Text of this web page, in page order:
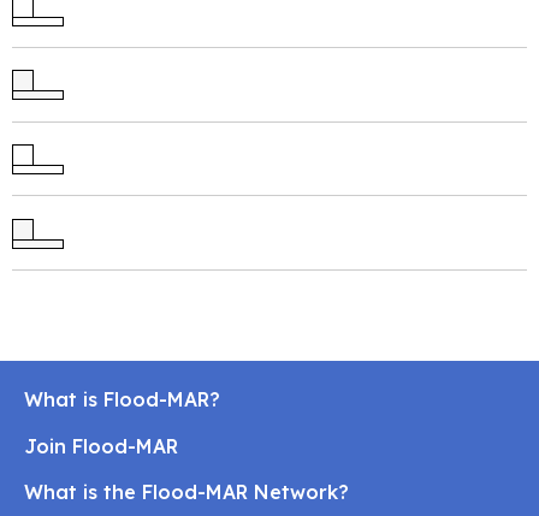
What is Flood-MAR?
Join Flood-MAR
What is the Flood-MAR Network?